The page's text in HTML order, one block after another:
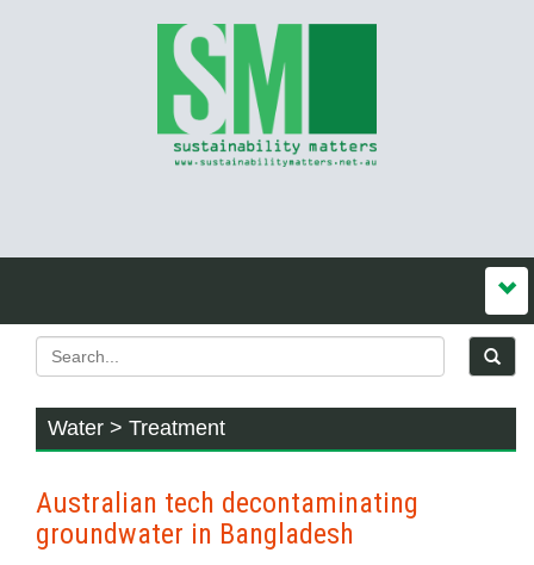
Water > Treatment
Australian tech decontaminating
groundwater in Bangladesh